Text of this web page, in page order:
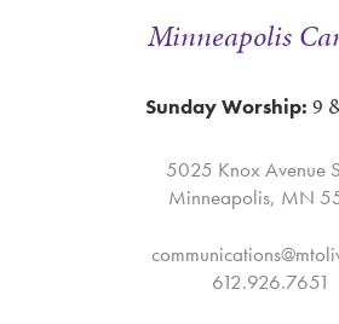
Minneapolis
Sunday Worship: 9
5025 Knox Avenue
Minneapolis, MN
612.926.7651